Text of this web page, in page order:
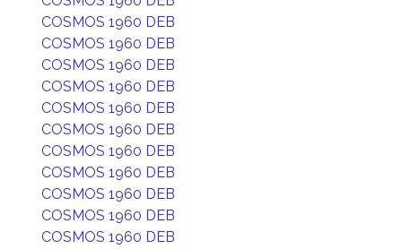
COSMOS 1960 DEB
COSMOS 1960 DEB
COSMOS 1960 DEB
COSMOS 1960 DEB
COSMOS 1960 DEB
COSMOS 1960 DEB
COSMOS 1960 DEB
COSMOS 1960 DEB
COSMOS 1960 DEB
COSMOS 1960 DEB
COSMOS 1960 DEB